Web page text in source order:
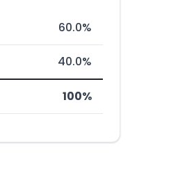
60.0%
40.0%
100%